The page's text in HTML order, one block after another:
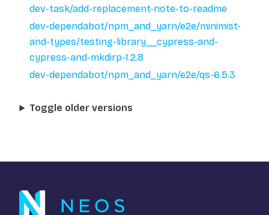
dev-task/add-replacement-note-to-readme
dev-dependabot/npm_and_yarn/e2e/minimist-
and-types/testing-library__cypress-and-
cypress-and-mkdirp-1.2.8
dev-dependabot/npm_and_yarn/e2e/qs-6.5.3
Toggle older versions